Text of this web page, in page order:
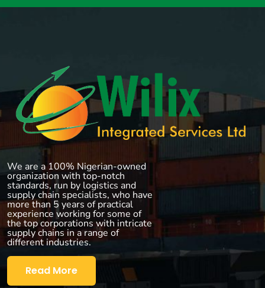
We are a 100% Nigerian-owned
organization with top-notch
standards, run by logistics and
supply chain specialists, who have
more than 5 years of practical
experience working for some of
the top corporations with intricate
supply chains in a range of
different industries.
Read More